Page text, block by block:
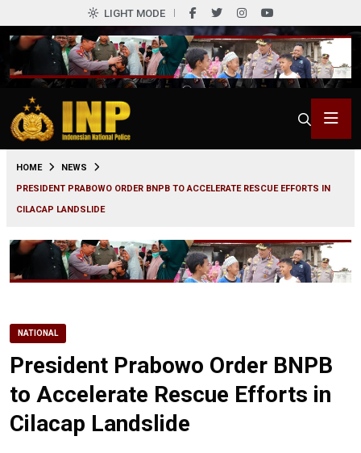
LIGHT MODE
HOME
NEWS
PRESIDENT PRABOWO ORDER BNPB TO ACCELERATE RESCUE EFFORTS IN
CILACAP LANDSLIDE
NATIONAL
President Prabowo Order BNPB
to Accelerate Rescue Efforts in
Cilacap Landslide